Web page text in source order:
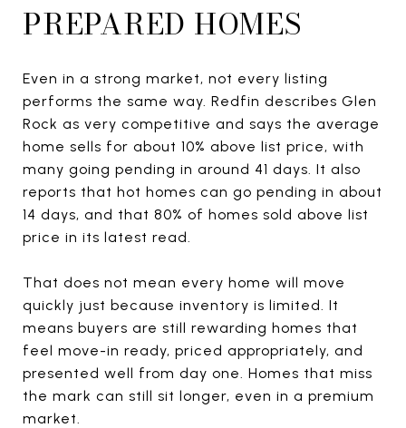
PREPARED HOMES
Even in a strong market, not every listing
performs the same way. Redfin describes Glen
Rock as very competitive and says the average
home sells for about 10% above list price, with
many going pending in around 41 days. It also
reports that hot homes can go pending in about
14 days, and that 80% of homes sold above list
price in its latest read.
That does not mean every home will move
quickly just because inventory is limited. It
means buyers are still rewarding homes that
feel move-in ready, priced appropriately, and
presented well from day one. Homes that miss
the mark can still sit longer, even in a premium
market.